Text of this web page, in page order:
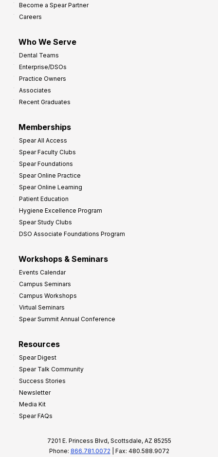
Become a Spear Partner
Careers
Who We Serve
Dental Teams
Enterprise/DSOs
Practice Owners
Associates
Recent Graduates
Memberships
Spear All Access
Spear Faculty Clubs
Spear Foundations
Spear Online Practice
Spear Online Learning
Patient Education
Hygiene Excellence Program
Spear Study Clubs
DSO Associate Foundations Program
Workshops & Seminars
Events Calendar
Campus Seminars
Campus Workshops
Virtual Seminars
Spear Summit Annual Conference
Resources
Spear Digest
Spear Talk Community
Success Stories
Newsletter
Media Kit
Spear FAQs
7201 E. Princess Blvd, Scottsdale, AZ 85255
Phone: 866.781.0072 | Fax: 480.588.9072